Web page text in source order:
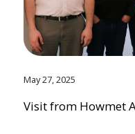
May 27, 2025
Visit from Howmet